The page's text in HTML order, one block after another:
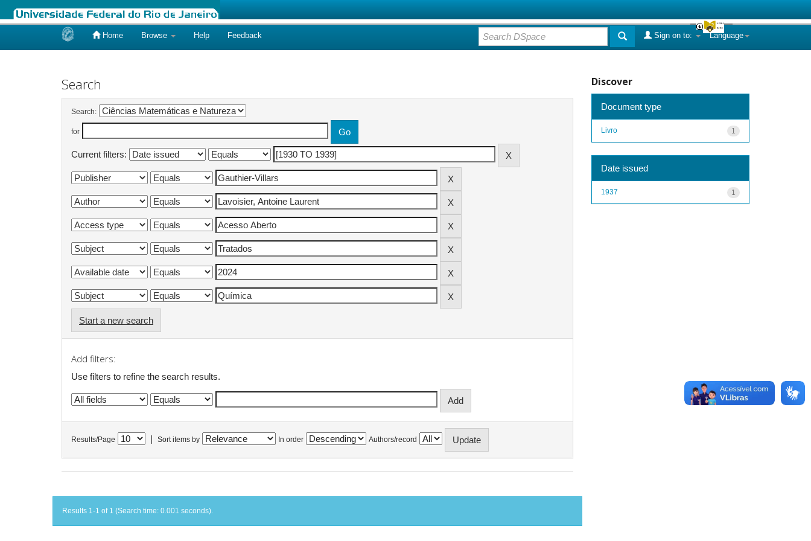
Home Browse Help Feedback Language
Sign on to:
Search
Search:
for
Current filters:
Start a new search
Add filters:
Use filters to refine the search results.
Results/Page Sort items by In order Authors/record
Results 1-1 of 1 (Search time: 0.001 seconds).
Discover
Document type
1
Livro
Date issued
1
1937